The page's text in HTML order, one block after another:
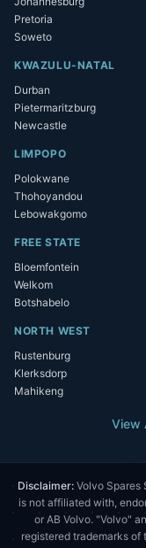
Pretoria
Soweto
KWAZULU-NATAL
Durban
Pietermaritzburg
Newcastle
LIMPOPO
Polokwane
Thohoyandou
Lebowakgomo
FREE STATE
Bloemfontein
Welkom
Botshabelo
NORTH WEST
Rustenburg
Klerksdorp
Mahikeng
View
Disclaimer: Volvo Spares
is not affiliated with,
or AB Volvo. "Volvo"
registered trademarks of